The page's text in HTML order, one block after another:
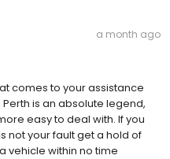
a month ago
comes to your assistance
is an absolute legend,
easy to deal with. If you
not your fault get a hold of
vehicle within no time